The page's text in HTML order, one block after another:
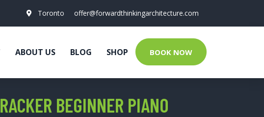
Toronto offer@forwardthinkingarchitecture.com
ABOUT US BLOG SHOP BOOK NOW
BEGINNER PIANO